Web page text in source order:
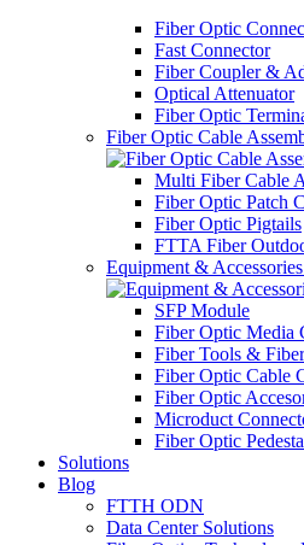
Fiber Optic
Fast Connector
Fiber Coupler &
Optical Attenuator
Fiber Optic
Fiber Optic Cable
Multi Fiber Cable
Fiber Optic Patch
Fiber Optic Pigtails
FTTA Fiber
Equipment &
SFP Module
Fiber Optic Media
Fiber Tools &
Fiber Optic Cable
Fiber Optic
Microduct
Fiber Optic
Solutions
Blog
FTTH ODN
Data Center Solutions